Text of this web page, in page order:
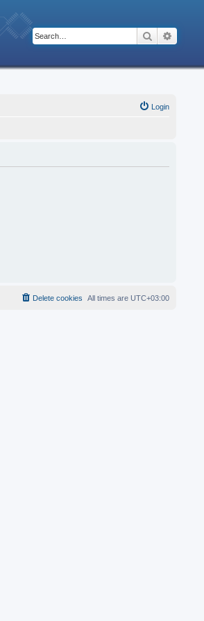
Search
Login
All times are UTC+03:00
Delete cookies